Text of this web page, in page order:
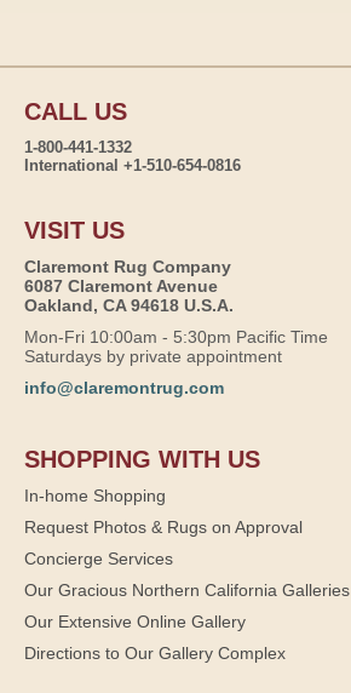
CALL US
1-800-441-1332
International +1-510-654-0816
VISIT US
Claremont Rug Company
6087 Claremont Avenue
Oakland, CA 94618 U.S.A.
Mon-Fri 10:00am - 5:30pm Pacific Time
Saturdays by private appointment
info@claremontrug.com
SHOPPING WITH US
In-home Shopping
Request Photos & Rugs on Approval
Concierge Services
Our Gracious Northern California Galleries
Our Extensive Online Gallery
Directions to Our Gallery Complex